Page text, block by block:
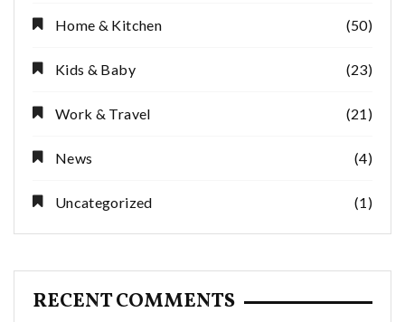
Home & Kitchen (50)
Kids & Baby (23)
Work & Travel (21)
News (4)
Uncategorized (1)
RECENT COMMENTS